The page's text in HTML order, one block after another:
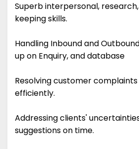
Superb interpersonal,
keeping skills.
Handling Inbound and
up on Enquiry, and database
Resolving customer
efficiently.
Addressing clients'
suggestions on time.